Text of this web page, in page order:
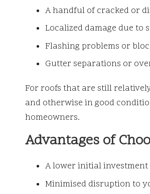
A handful of cracked or
Localized damage due to
Flashing problems or
Gutter separations or
For roofs that are still
and otherwise in good
homeowners.
Advantages of
A lower initial
Minimised disruption to